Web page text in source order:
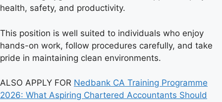
health, safety, and productivity.
This position is well suited to individuals who enjoy
hands-on work, follow procedures carefully, and take
pride in maintaining clean environments.
ALSO APPLY FOR Nedbank CA Training Programme
2026: What Aspiring Chartered Accountants Should